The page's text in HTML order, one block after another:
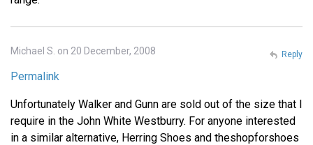
Michael S. on 20 December, 2008
Permalink
Unfortunately Walker and Gunn are sold out of the size that I
require in the John White Westburry. For anyone interested
in a similar alternative, Herring Shoes and theshopforshoes
Reply